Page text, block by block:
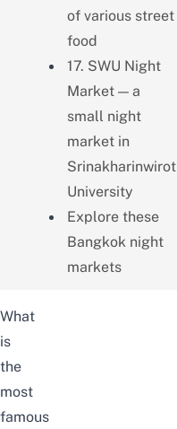
of various street
food
17. SWU Night
Market — a
small night
market in
Srinakharinwirot
University
Explore these
Bangkok night
markets
What
is
the
most
famous